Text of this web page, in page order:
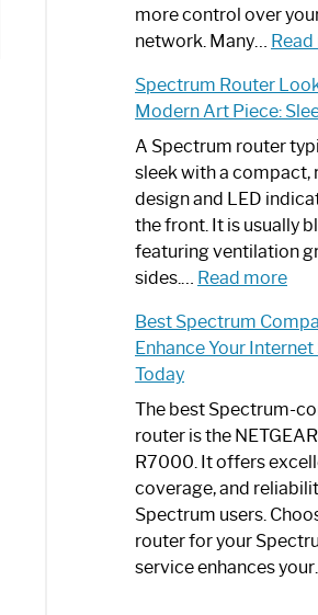
more control over
network. Many…
Spectrum Router
Modern Art Piece:
A Spectrum router
sleek with a compact,
design and LED
the front. It is usually
featuring ventilation
sides.… Read more:
a
Art
and
Best Spectrum
Enhance Your Internet
Today
The best Spectrum-
router is the
R7000. It offers
coverage, and
Spectrum users.
router for your
service enhances